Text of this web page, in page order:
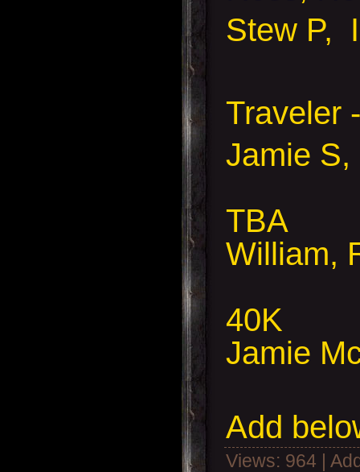
Stew P,
Traveler
Jamie
TBA
William,
40K
Jamie
Add
Views: 964 |